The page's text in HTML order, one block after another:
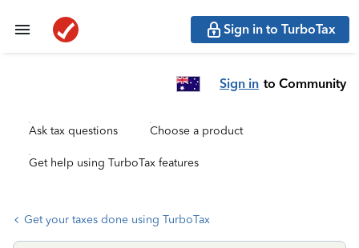
Sign in to TurboTax
Sign in to Community
Ask tax questions Choose a product
Get help using TurboTax features
Get your taxes done using TurboTax